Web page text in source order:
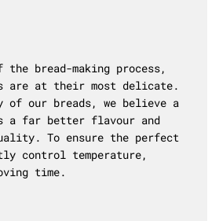
bread-making process,
are at their most delicate.
of our breads, we believe a
a far better flavour and
To ensure the perfect
control temperature,
time.